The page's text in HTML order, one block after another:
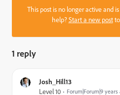
This post is no longer active and
help?Start a new postto
1 reply
Josh_Hill13
Level 10 Forum|Forum|9 years